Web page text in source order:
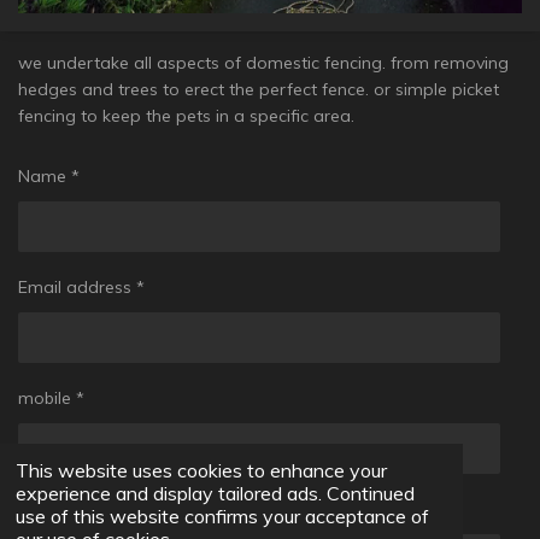
This website uses cookies to enhance your
experience and display tailored ads. Continued
use of this website confirms your acceptance of
we undertake all aspects of domestic fencing. from removing
hedges and trees to erect the perfect fence. or simple picket
fencing to keep the pets in a specific area.
Name *
Email address *
mobile *
Message *